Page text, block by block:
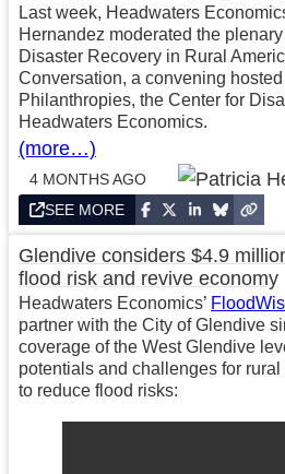
Last week, Headwaters
Hernandez moderated the
Disaster Recovery in Rural
Conversation, a convening hosted
Philanthropies, the Center for
Headwaters Economics.
(more…)
4 MONTHS AGO
SEE MORE
Glendive considers $4.9
flood risk and revive economy
Headwaters Economics’
partner with the City of Glendive
coverage of the West Glendive
potentials and challenges for
to reduce flood risks: